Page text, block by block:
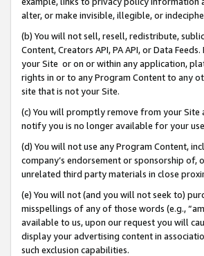
alter, or make invisible, illegible, or
(b) You will not sell, resell, redistribute,
Content, Creators API, PA API, or Data
your Site or on or within any application,
rights in or to any Program Content to any
site that is not your Site.
(c) You will promptly remove from your Site
notify you is no longer available for your
(d) You will not use any Program Content,
company’s endorsement or sponsorship
unrelated third party materials in close
(e) You will not (and you will not seek to)
misspellings of any of those words (e.g.,
available to us, upon our request you will
display your advertising content in
such exclusion capabilities.